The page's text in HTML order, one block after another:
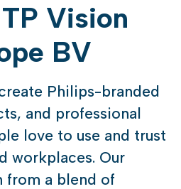
Vision
BV
Philips-branded
and professional
love to use and trust
workplaces. Our
from a blend of